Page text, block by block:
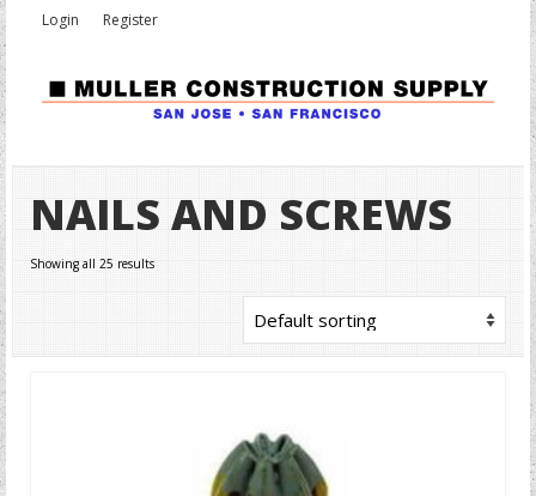
Login Register
NAILS AND SCREWS
Showing all 25 results